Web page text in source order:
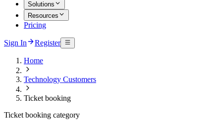
Solutions
Resources
Pricing
Sign In Register
Home
Technology Customers
Ticket booking
Ticket booking category